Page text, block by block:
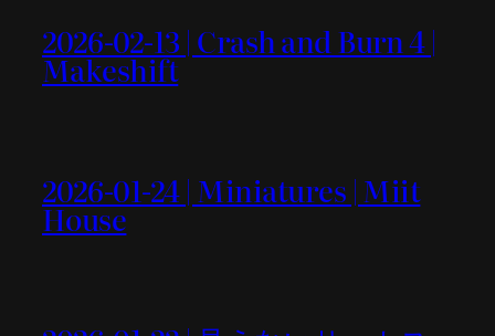
2026-02-13 | Crash and Burn 4 |
Makeshift
2026-01-24 | Miniatures | Miit
House